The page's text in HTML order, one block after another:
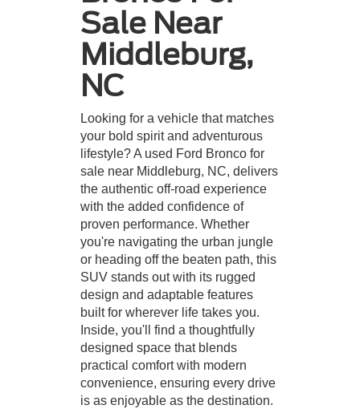
Sale Near
Middleburg,
NC
Looking for a vehicle that matches
your bold spirit and adventurous
lifestyle? A used Ford Bronco for
sale near Middleburg, NC, delivers
the authentic off-road experience
with the added confidence of
proven performance. Whether
you're navigating the urban jungle
or heading off the beaten path, this
SUV stands out with its rugged
design and adaptable features
built for wherever life takes you.
Inside, you'll find a thoughtfully
designed space that blends
practical comfort with modern
convenience, ensuring every drive
is as enjoyable as the destination.